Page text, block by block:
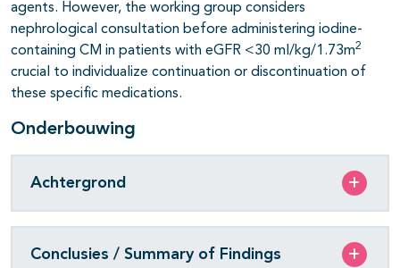
agents. However, the working group considers
nephrological consultation before administering iodine-
containing CM in patients with eGFR <30 ml/kg/1.73m2
crucial to individualize continuation or discontinuation of
these specific medications.
Onderbouwing
Achtergrond
Conclusies / Summary of Findings